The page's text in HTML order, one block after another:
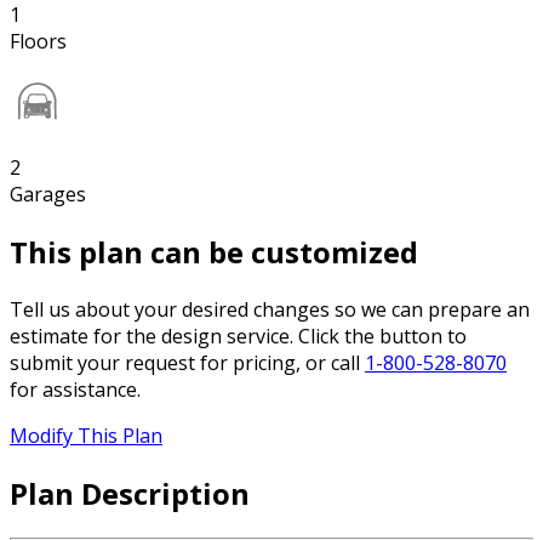
1
Floors
2
Garages
This plan can be customized
Tell us about your desired changes so we can prepare an
estimate for the design service. Click the button to
submit your request for pricing, or call 1-800-528-8070
for assistance.
Modify This Plan
Plan Description